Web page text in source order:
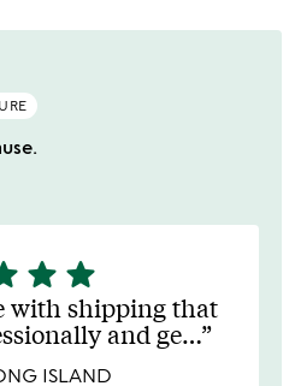
star star
with shipping that
and ge…
ISLAND